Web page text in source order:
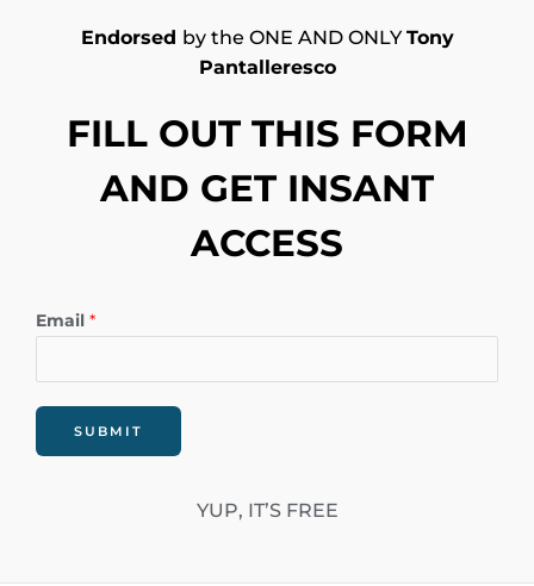
Endorsed by the ONE AND ONLY Tony
Pantalleresco
FILL OUT THIS FORM
AND GET INSANT
ACCESS
Email *
SUBMIT
YUP, IT’S FREE